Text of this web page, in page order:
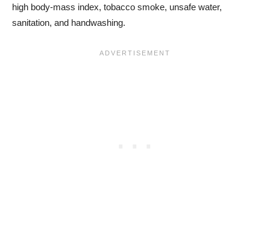
high body-mass index, tobacco smoke, unsafe water,
sanitation, and handwashing.